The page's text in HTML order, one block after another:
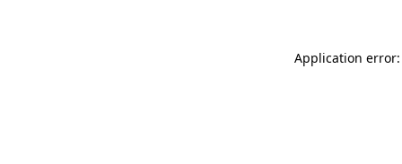
Application